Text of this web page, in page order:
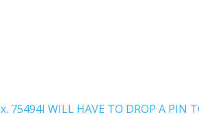
WILL HAVE TO DROP A PIN